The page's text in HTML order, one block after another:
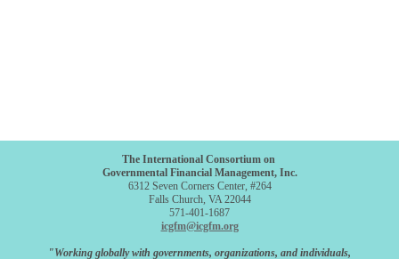
The International Consortium on
Governmental Financial Management, Inc.
6312 Seven Corners Center, #264
Falls Church, VA 22044
571-401-1687
icgfm@icgfm.org
"Working globally with governments, organizations, and individuals,